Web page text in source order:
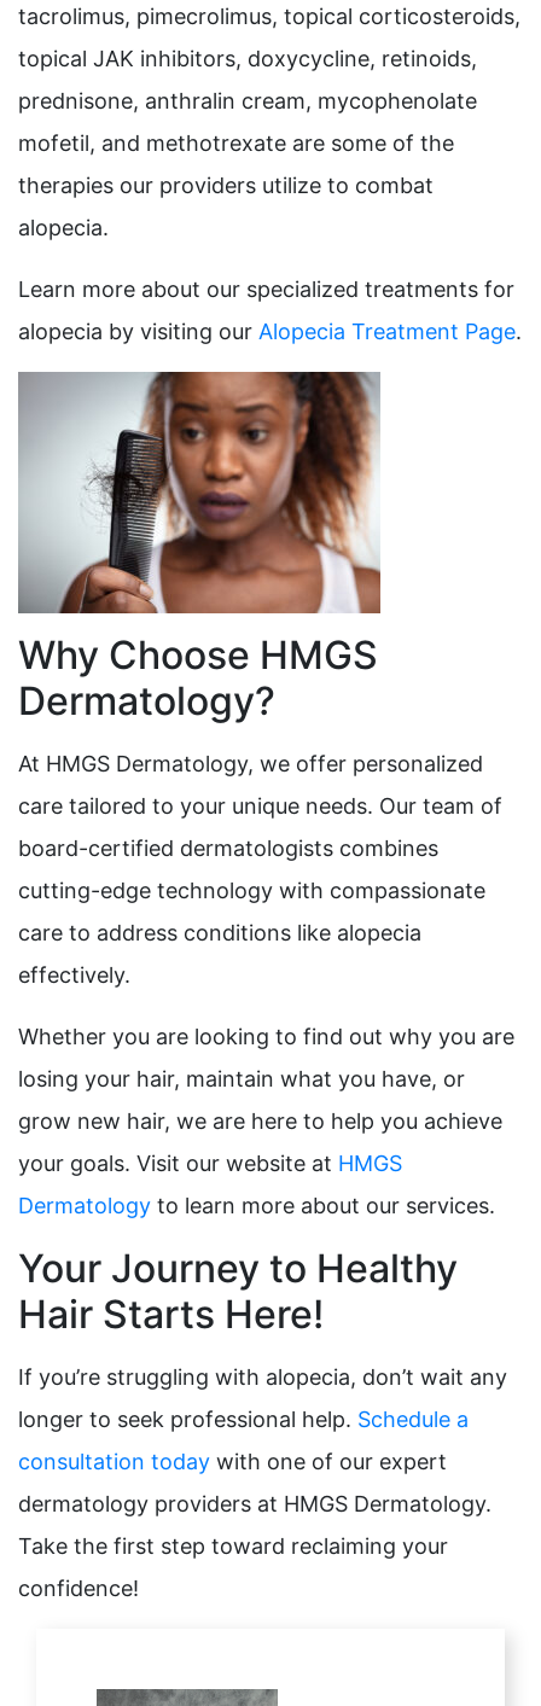
tacrolimus, pimecrolimus, topical corticosteroids,
topical JAK inhibitors, doxycycline, retinoids,
prednisone, anthralin cream, mycophenolate
mofetil, and methotrexate are some of the
therapies our providers utilize to combat
alopecia.
Learn more about our specialized treatments for
alopecia by visiting our Alopecia Treatment Page.
Why Choose HMGS
Dermatology?
At HMGS Dermatology, we offer personalized
care tailored to your unique needs. Our team of
board-certified dermatologists combines
cutting-edge technology with compassionate
care to address conditions like alopecia
effectively.
Whether you are looking to find out why you are
losing your hair, maintain what you have, or
grow new hair, we are here to help you achieve
your goals. Visit our website at HMGS
Dermatology to learn more about our services.
Your Journey to Healthy
Hair Starts Here!
If you’re struggling with alopecia, don’t wait any
longer to seek professional help. Schedule a
consultation today with one of our expert
dermatology providers at HMGS Dermatology.
Take the first step toward reclaiming your
confidence!